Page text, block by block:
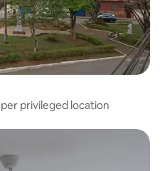
privileged location